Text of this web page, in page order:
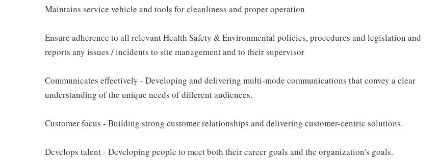
Maintains service vehicle and tools for cleanliness and proper operation
Ensure adherence to all relevant Health Safety & Environmental policies, procedures and legislation and
reports any issues / incidents to site management and to their supervisor
Communicates effectively - Developing and delivering multi-mode communications that convey a clear
understanding of the unique needs of different audiences.
Customer focus - Building strong customer relationships and delivering customer-centric solutions.
Develops talent - Developing people to meet both their career goals and the organization's goals.